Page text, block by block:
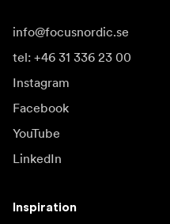
info@focusnordic.se
tel: +46 31 336 23 00
Instagram
Facebook
YouTube
LinkedIn
Inspiration